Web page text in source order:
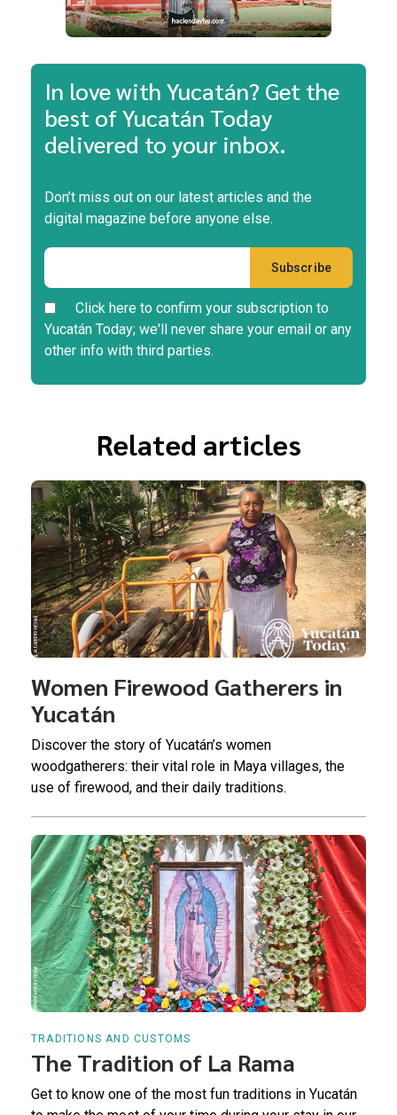
In love with Yucatán? Get the
best of Yucatán Today
delivered to your inbox.
Don’t miss out on our latest articles and the
digital magazine before anyone else.
Click here to confirm your subscription to
Yucatán Today; we'll never share your email or any
other info with third parties.
Related articles
Women Firewood Gatherers in
Yucatán
Discover the story of Yucatán’s women
woodgatherers: their vital role in Maya villages, the
use of firewood, and their daily traditions.
TRADITIONS AND CUSTOMS
The Tradition of La Rama
Get to know one of the most fun traditions in Yucatán